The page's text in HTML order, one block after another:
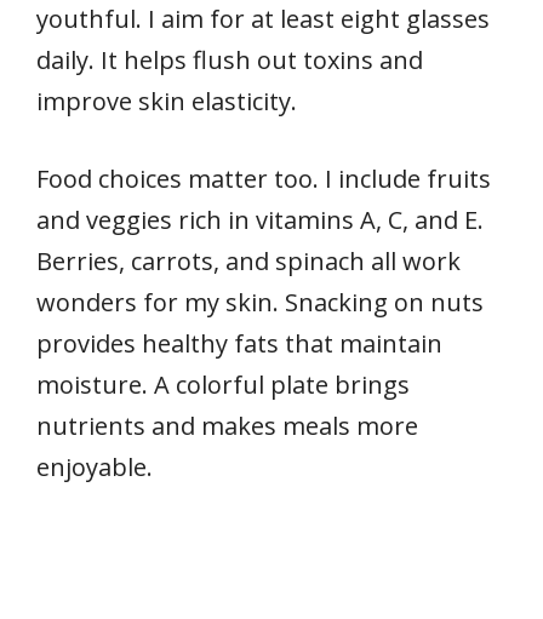
youthful. I aim for at least eight glasses
daily. It helps flush out toxins and
improve skin elasticity.
Food choices matter too. I include fruits
and veggies rich in vitamins A, C, and E.
Berries, carrots, and spinach all work
wonders for my skin. Snacking on nuts
provides healthy fats that maintain
moisture. A colorful plate brings
nutrients and makes meals more
enjoyable.